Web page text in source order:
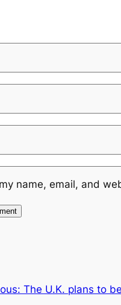
name, email, and
The U.K. plans to